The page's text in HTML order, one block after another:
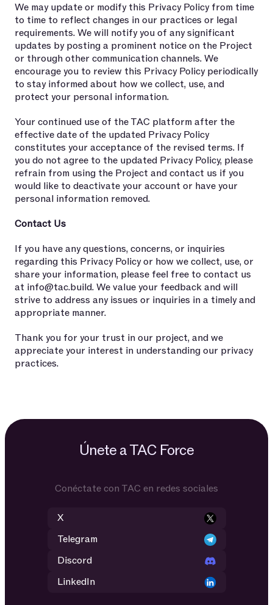
We may update or modify this Privacy Policy from time
to time to reflect changes in our practices or legal
requirements. We will notify you of any significant
updates by posting a prominent notice on the Project
or through other communication channels. We
encourage you to review this Privacy Policy periodically
to stay informed about how we collect, use, and
protect your personal information.
Your continued use of the TAC platform after the
effective date of the updated Privacy Policy
constitutes your acceptance of the revised terms. If
you do not agree to the updated Privacy Policy, please
refrain from using the Project and contact us if you
would like to deactivate your account or have your
personal information removed.
Contact Us
If you have any questions, concerns, or inquiries
regarding this Privacy Policy or how we collect, use, or
share your information, please feel free to contact us
at info@tac.build. We value your feedback and will
strive to address any issues or inquiries in a timely and
appropriate manner.
Thank you for your trust in our project, and we
appreciate your interest in understanding our privacy
practices.
Únete a TAC Force
Conéctate con TAC en redes sociales
X
Telegram
Discord
LinkedIn